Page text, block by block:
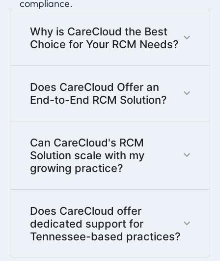
compliance.
Why is CareCloud the Best
Choice for Your RCM Needs?
Does CareCloud Offer an
End-to-End RCM Solution?
Can CareCloud's RCM
Solution scale with my
growing practice?
Does CareCloud offer
dedicated support for
Tennessee-based practices?